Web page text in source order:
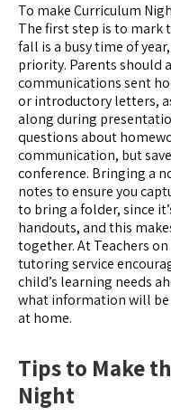
To make Curriculum
The first step is to mark
fall is a busy time of
priority. Parents should
communications sent
or introductory letters,
along during
questions about
communication, but
conference. Bringing a
notes to ensure you
to bring a folder, since
handouts, and this
together. At Teachers
tutoring service
child’s learning needs
what information will
at home.
Tips to Make
Night